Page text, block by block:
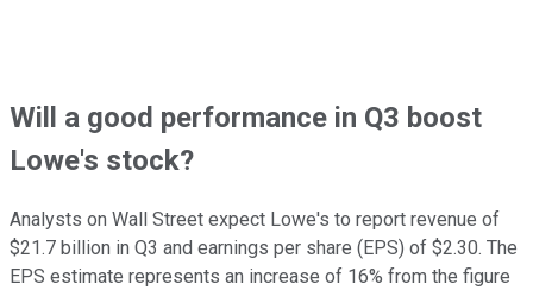
Will a good performance in Q3 boost
Lowe's stock?
Analysts on Wall Street expect Lowe's to report revenue of
$21.7 billion in Q3 and earnings per share (EPS) of $2.30. The
EPS estimate represents an increase of 16% from the figure